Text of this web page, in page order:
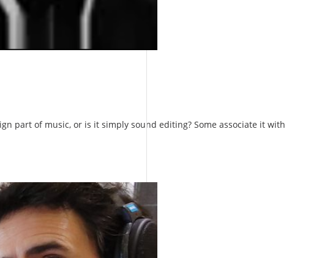
part of music, or is it simply sound editing? Some associate it with